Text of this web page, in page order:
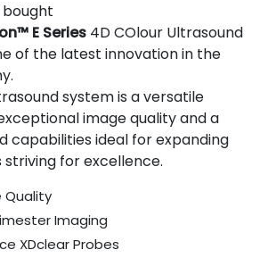
E Series 4D COlour Ultrasound
of the latest innovation in the
system is a versatile
image quality and a
capabilities ideal for expanding
for excellence.
Quality
Imaging
XDclear Probes